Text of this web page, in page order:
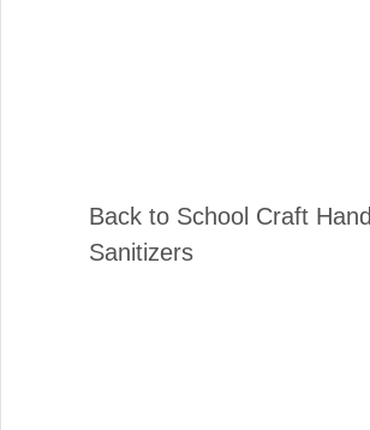
Back to School Craft Hand
Sanitizers